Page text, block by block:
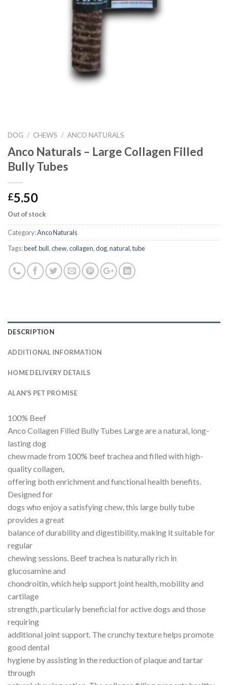
DOG / CHEWS / ANCO NATURALS
Anco Naturals – Large Collagen Filled
Bully Tubes
£5.50
Out of stock
Category:Anco Naturals
Tags:beef,bull,chew,collagen,dog,natural,tube
DESCRIPTION
ADDITIONAL INFORMATION
HOME DELIVERY DETAILS
ALAN'S PET PROMISE
100% Beef
Anco Collagen Filled Bully Tubes Large are a natural, long-
lasting dog
chew made from 100% beef trachea and filled with high-
quality collagen,
offering both enrichment and functional health benefits.
Designed for
dogs who enjoy a satisfying chew, this large bully tube
provides a great
balance of durability and digestibility, making it suitable for
regular
chewing sessions. Beef trachea is naturally rich in
glucosamine and
chondroitin, which help support joint health, mobility and
cartilage
strength, particularly beneficial for active dogs and those
requiring
additional joint support. The crunchy texture helps promote
good dental
hygiene by assisting in the reduction of plaque and tartar
through